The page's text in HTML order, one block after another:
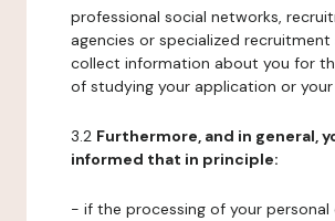
professional social networks,
agencies or specialized
collect information about you for
of studying your application or
3.2 Furthermore, and in general,
informed that in principle:
- if the processing of your personal